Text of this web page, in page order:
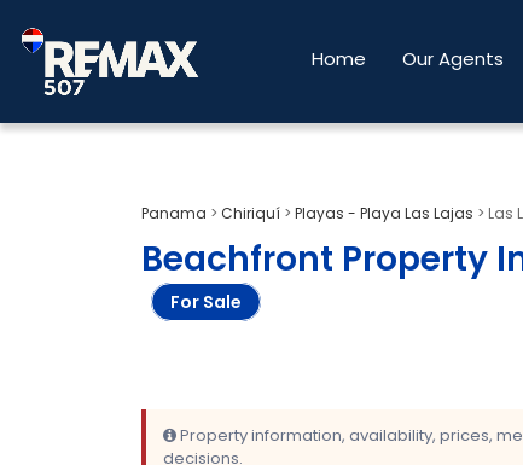
Home Our Agents
Panama > Chiriquí > Playas - Playa Las Lajas > Las
Beachfront Property
For Sale
Property information, availability, prices,
decisions.